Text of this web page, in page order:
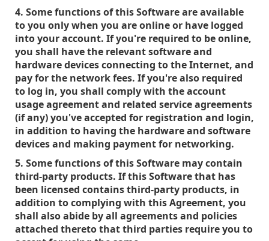
4. Some functions of this Software are available
to you only when you are online or have logged
into your account. If you're required to be online,
you shall have the relevant software and
hardware devices connecting to the Internet, and
pay for the network fees. If you're also required
to log in, you shall comply with the account
usage agreement and related service agreements
(if any) you've accepted for registration and login,
in addition to having the hardware and software
devices and making payment for networking.
5. Some functions of this Software may contain
third-party products. If this Software that has
been licensed contains third-party products, in
addition to complying with this Agreement, you
shall also abide by all agreements and policies
attached thereto that third parties require you to